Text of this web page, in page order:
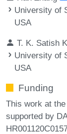
University of
USA
T. K. Satish
University of
USA
Funding
This work at
supported by